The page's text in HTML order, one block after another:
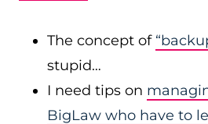
The concept of
stupid…
I need tips on
BigLaw who have to